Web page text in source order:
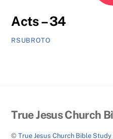
Acts – 34
RSUBROTO
True Jesus Church
©True Jesus Church Bible Study